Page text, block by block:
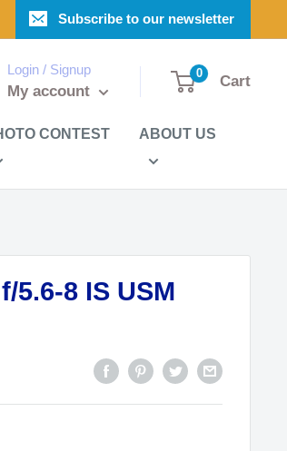
Subscribe to our newsletter
Login / Signup
My account
0 Cart
CONTEST ABOUT US
5.6-8 IS USM